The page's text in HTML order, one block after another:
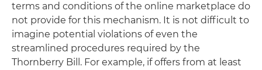
terms and conditions of the online marketplace do
not provide for this mechanism. It is not difficult to
imagine potential violations of even the
streamlined procedures required by the
Thornberry Bill. For example, if offers from at least